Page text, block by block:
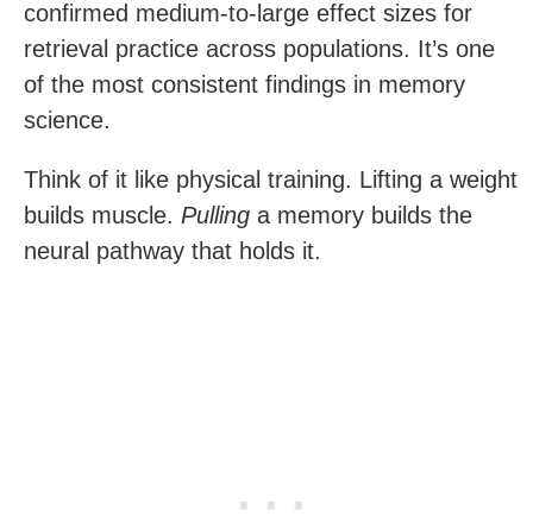
confirmed medium-to-large effect sizes for
retrieval practice across populations. It’s one
of the most consistent findings in memory
science.
Think of it like physical training. Lifting a weight
builds muscle. Pulling a memory builds the
neural pathway that holds it.